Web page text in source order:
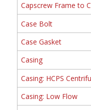
Capscrew Frame to
Case Bolt
Case Gasket
Casing
Casing: HCPS
Casing: Low Flow